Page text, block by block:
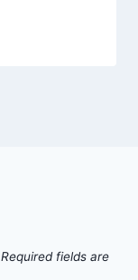
Required fields are